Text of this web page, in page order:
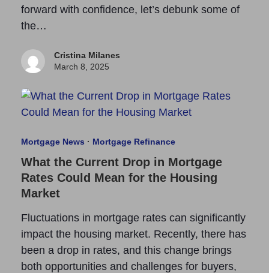
forward with confidence, let’s debunk some of
the…
Cristina Milanes
March 8, 2025
Mortgage News · Mortgage Refinance
What the Current Drop in Mortgage
Rates Could Mean for the Housing
Market
Fluctuations in mortgage rates can significantly
impact the housing market. Recently, there has
been a drop in rates, and this change brings
both opportunities and challenges for buyers,